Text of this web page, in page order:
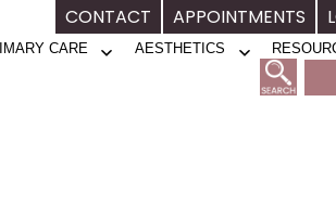
CONTACT APPOINTMENTS
CARE AESTHETICS
Open
menu